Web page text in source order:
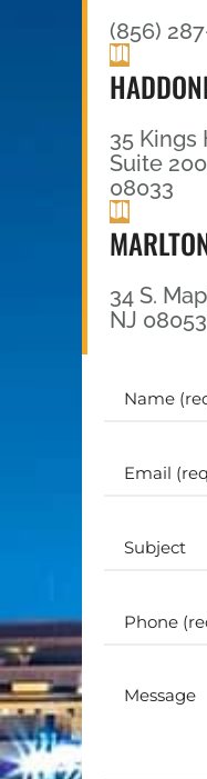
(856)
35 Kings
Suite
08033
34 S.
NJ 08053
Name
Message